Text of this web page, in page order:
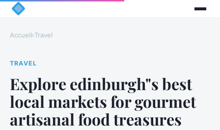
Accueil›Travel
TRAVEL
Explore edinburgh"s best
local markets for gourmet
artisanal food treasures